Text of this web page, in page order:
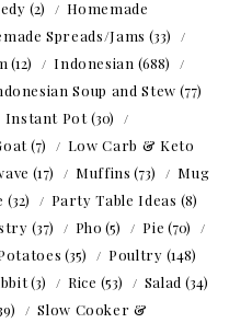
(2)
Homemade
Spreads/Jams (33)
(12) Indonesian (688)
Soup and Stew (77)
Instant Pot(30)
(7)
Low Carb & Keto
(17) Muffins (73)
Mug
(32) Party Table Ideas (8)
(37) Pho (5) Pie (70)
(35) Poultry (148)
(3) Rice (53) Salad (34)
Slow Cooker &